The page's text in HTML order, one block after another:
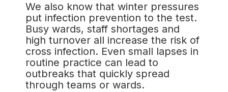
We also know that winter pressures
put infection prevention to the test.
Busy wards, staff shortages and
high turnover all increase the risk of
cross infection. Even small lapses in
routine practice can lead to
outbreaks that quickly spread
through teams or wards.